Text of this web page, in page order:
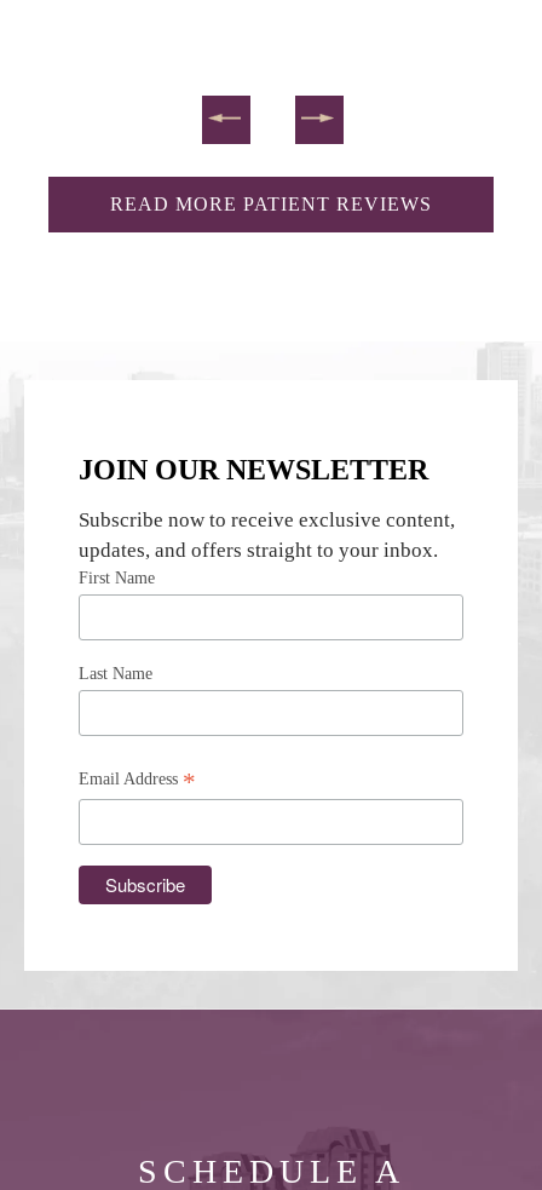
READ MORE PATIENT REVIEWS
JOIN OUR NEWSLETTER
Subscribe now to receive exclusive content,
updates, and offers straight to your inbox.
First Name
Last Name
Email Address *
SCHEDULE A